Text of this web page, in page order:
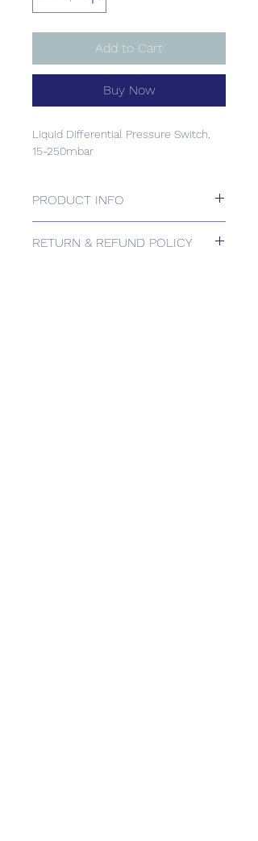
Add to Cart
Buy Now
Liquid Differential Pressure Switch,
15-250mbar
PRODUCT INFO
15-250mbar
RETURN & REFUND POLICY